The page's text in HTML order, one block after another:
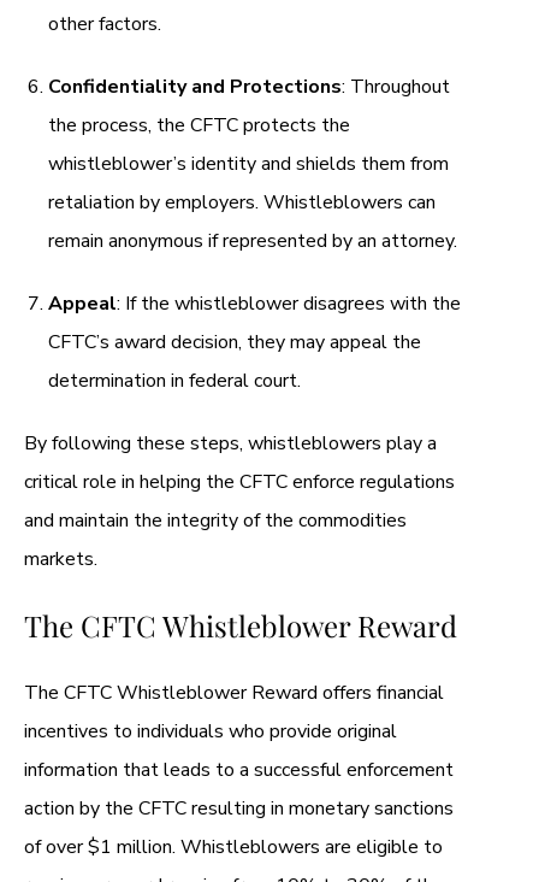
other factors.
Confidentiality and Protections: Throughout
the process, the CFTC protects the
whistleblower’s identity and shields them from
retaliation by employers. Whistleblowers can
remain anonymous if represented by an attorney.
Appeal: If the whistleblower disagrees with the
CFTC’s award decision, they may appeal the
determination in federal court.
By following these steps, whistleblowers play a
critical role in helping the CFTC enforce regulations
and maintain the integrity of the commodities
markets.
The CFTC Whistleblower Reward
The CFTC Whistleblower Reward offers financial
incentives to individuals who provide original
information that leads to a successful enforcement
action by the CFTC resulting in monetary sanctions
of over $1 million. Whistleblowers are eligible to